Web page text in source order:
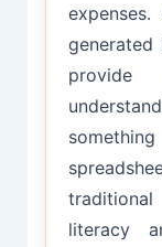
generated
provide
literacy